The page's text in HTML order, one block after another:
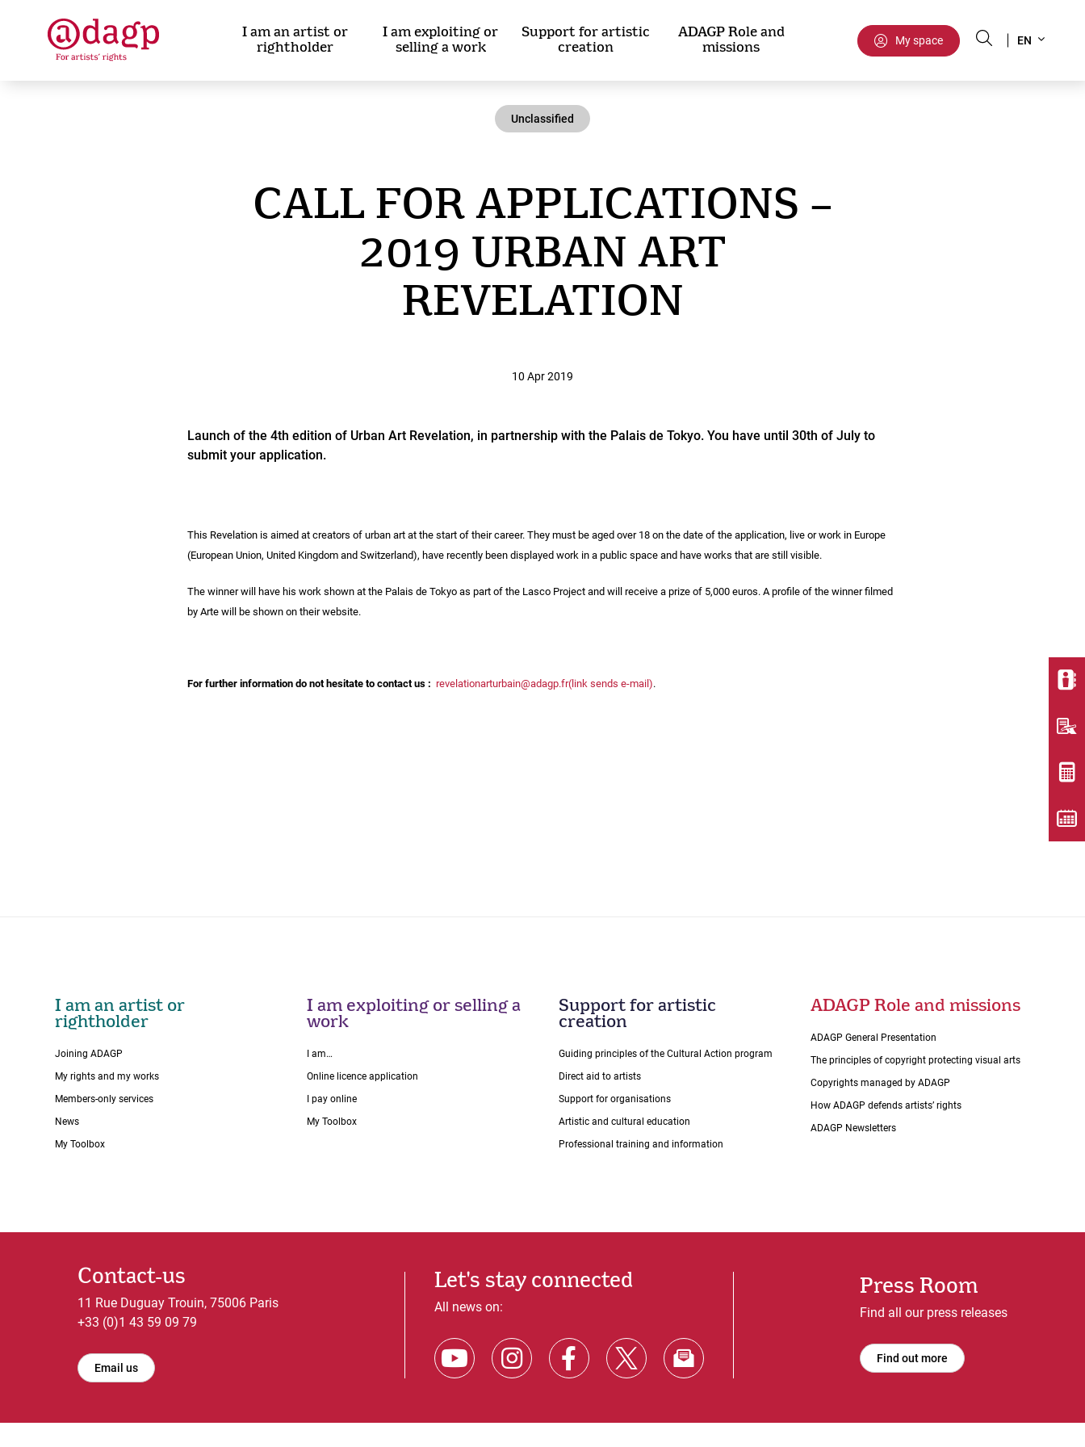
I am an artist or
rightholder
I am exploiting or
selling a work
Support for artistic
creation
ADAGP Role and
missions
My space
your
EN
Unclassified
CALL FOR APPLICATIONS –
2019 URBAN ART
REVELATION
10 Apr 2019
Launch of the 4th edition of Urban Art Revelation, in partnership with the Palais de Tokyo. You have until 30th of July to
submit your application.
This Revelation is aimed at creators of urban art at the start of their career. They must be aged over 18 on the date of the application, live or work in Europe
(European Union, United Kingdom and Switzerland), have recently been displayed work in a public space and have works that are still visible.
The winner will have his work shown at the Palais de Tokyo as part of the Lasco Project and will receive a prize of 5,000 euros. A profile of the winner filmed
by Arte will be shown on their website.
For further information do not hesitate to contact us : revelationarturbain@adagp.fr(link sends e-mail).
I am an artist or
rightholder
Joining ADAGP
My rights and my works
Members-only services
News
My Toolbox
I am exploiting or selling a
work
I am…
Online licence application
I pay online
My Toolbox
Support for artistic
creation
Guiding principles of the Cultural Action program
Direct aid to artists
Support for organisations
Artistic and cultural education
Professional training and information
ADAGP Role and missions
ADAGP General Presentation
The principles of copyright protecting visual arts
Copyrights managed by ADAGP
How ADAGP defends artists’ rights
ADAGP Newsletters
Contact-us
11 Rue Duguay Trouin, 75006 Paris
+33 (0)1 43 59 09 79
Email us
Let's stay connected
All news on:
Press Room
Find all our press releases
Find out more